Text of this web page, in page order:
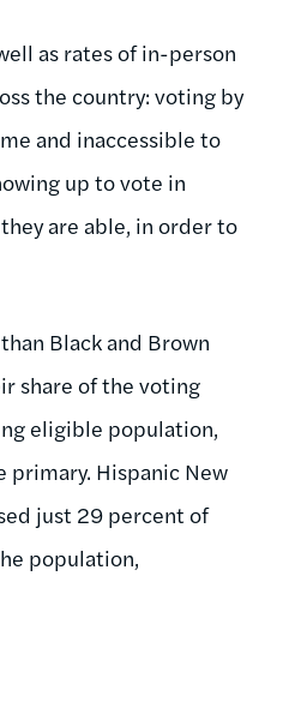
as rates of in-person
the country: voting by
and inaccessible to
up to vote in
are able, in order to
Black and Brown
share of the voting
eligible population,
Hispanic New
just 29 percent of
population,